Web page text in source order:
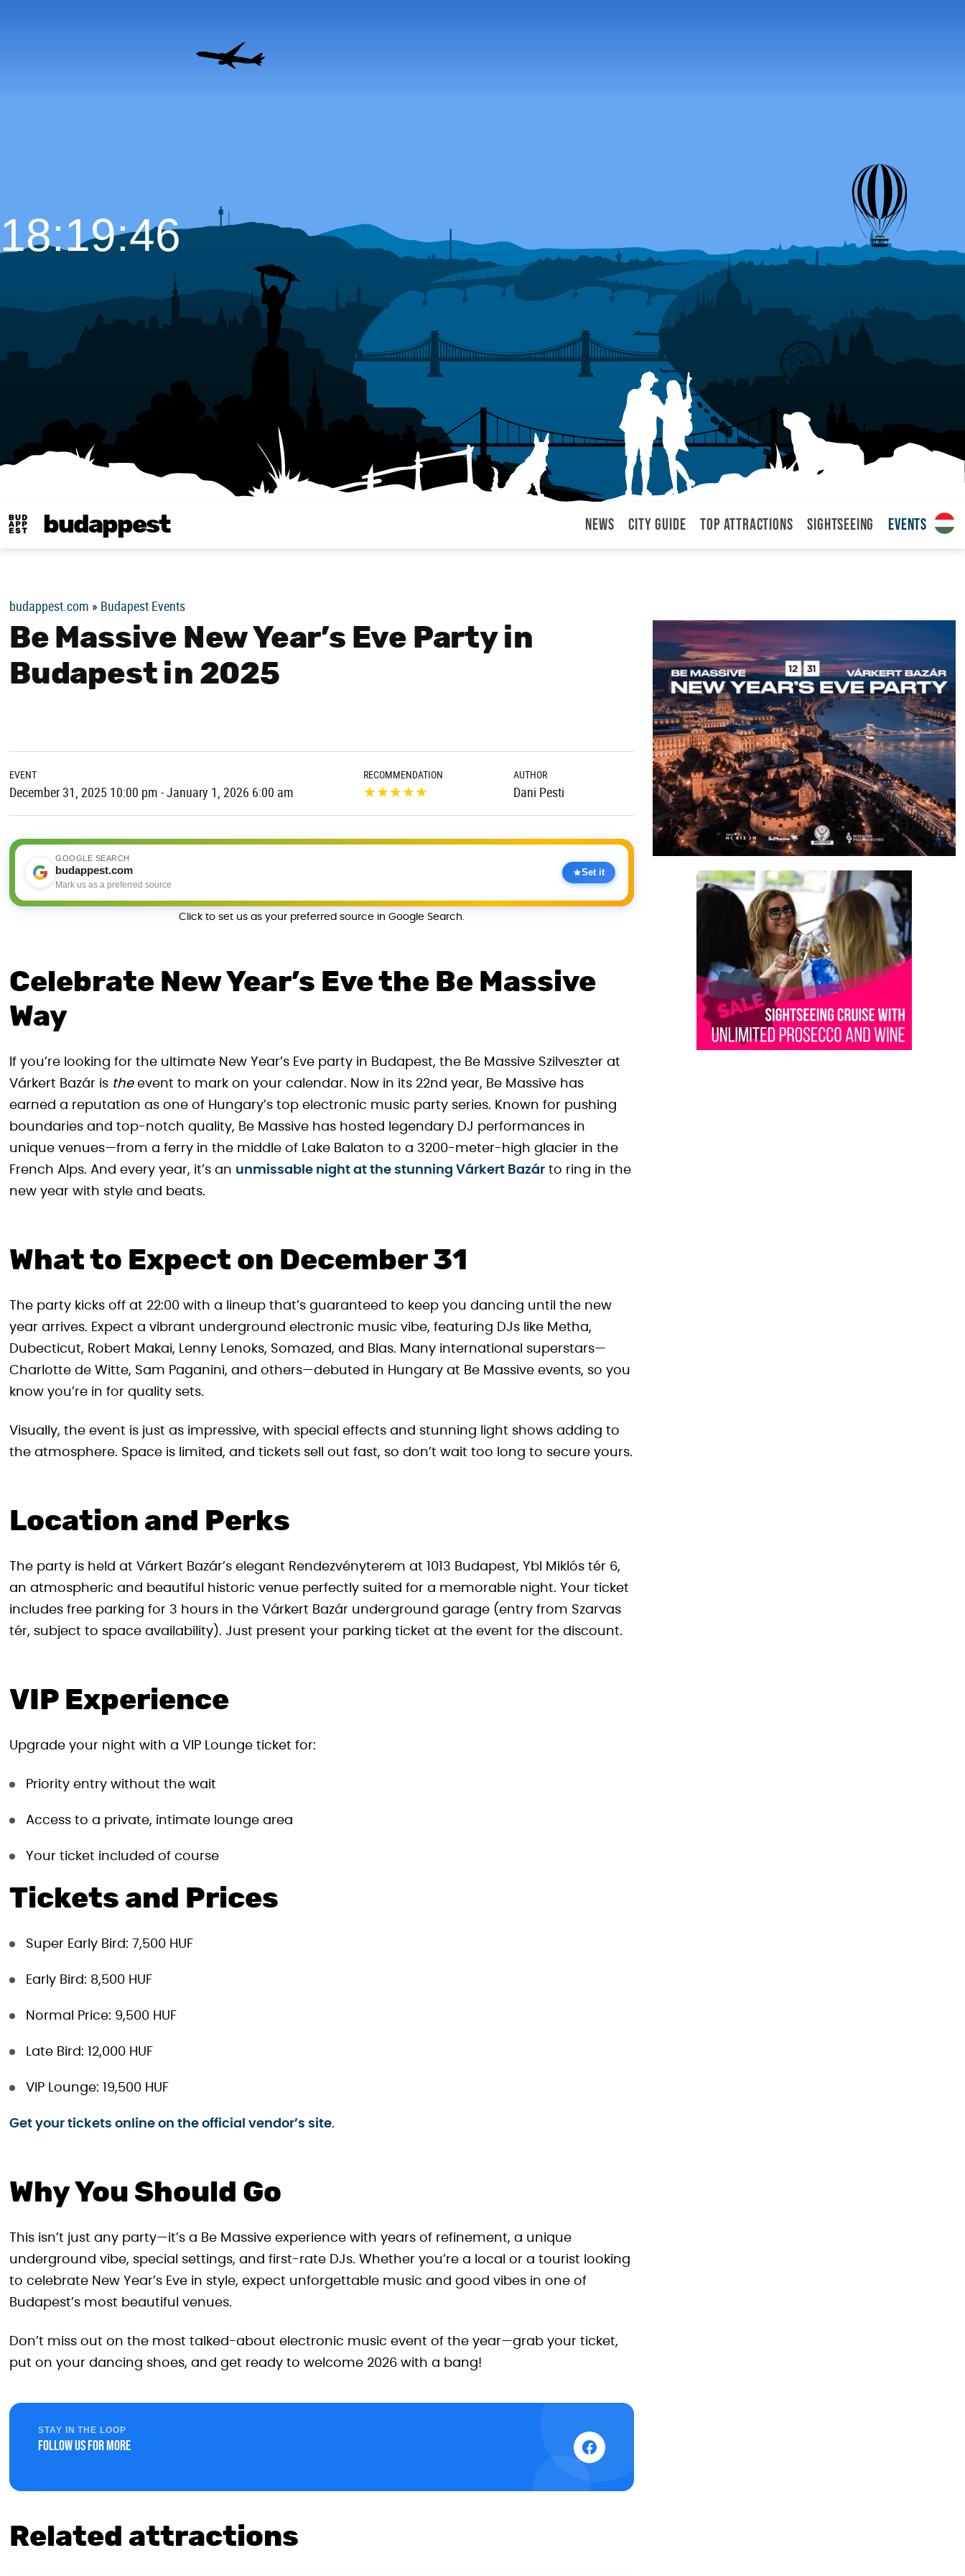
budappest News City Guide Top attractions Sightseeing Events
18:19:47
budappest.com » Budapest Events
Be Massive New Year’s Eve Party in
Budapest in 2025
EVENT
December 31, 2025 10:00 pm - January 1, 2026 6:00 am
RECOMMENDATION
★★★★★
AUTHOR
Dani Pesti
GOOGLE SEARCH
budappest.com
Mark us as a preferred source
Set it
Click to set us as your preferred source in Google Search.
Celebrate New Year’s Eve the Be Massive
Way
If you’re looking for the ultimate New Year’s Eve party in Budapest, the Be Massive Szilveszter at
Várkert Bazár is theevent to mark on your calendar. Now in its 22nd year, Be Massive has
earned a reputation as one of Hungary’s top electronic music party series. Known for pushing
boundaries and top-notch quality, Be Massive has hosted legendary DJ performances in
unique venues—from a ferry in the middle of Lake Balaton to a 3200-meter-high glacier in the
French Alps. And every year, it’s an unmissable night at the stunning Várkert Bazár to ring in the
new year with style and beats.
What to Expect on December 31
The party kicks off at 22:00 with a lineup that’s guaranteed to keep you dancing until the new
year arrives. Expect a vibrant underground electronic music vibe, featuring DJs like Metha,
Dubecticut, Robert Makai, Lenny Lenoks, Somazed, and Blas. Many international superstars—
Charlotte de Witte, Sam Paganini, and others—debuted in Hungary at Be Massive events, so you
know you’re in for quality sets.
Visually, the event is just as impressive, with special effects and stunning light shows adding to
the atmosphere. Space is limited, and tickets sell out fast, so don’t wait too long to secure yours.
Location and Perks
The party is held at Várkert Bazár’s elegant Rendezvényterem at 1013 Budapest, Ybl Miklós tér 6,
an atmospheric and beautiful historic venue perfectly suited for a memorable night. Your ticket
includes free parking for 3 hours in the Várkert Bazár underground garage (entry from Szarvas
tér, subject to space availability). Just present your parking ticket at the event for the discount.
VIP Experience
Upgrade your night with a VIP Lounge ticket for:
Priority entry without the wait
Access to a private, intimate lounge area
Your ticket included of course
Tickets and Prices
Super Early Bird: 7,500 HUF
Early Bird: 8,500 HUF
Normal Price: 9,500 HUF
Late Bird: 12,000 HUF
VIP Lounge: 19,500 HUF
Get your tickets online on the official vendor’s site.
Why You Should Go
This isn’t just any party—it’s a Be Massive experience with years of refinement, a unique
underground vibe, special settings, and first-rate DJs. Whether you’re a local or a tourist looking
to celebrate New Year’s Eve in style, expect unforgettable music and good vibes in one of
Budapest’s most beautiful venues.
Don’t miss out on the most talked-about electronic music event of the year—grab your ticket,
put on your dancing shoes, and get ready to welcome 2026 with a bang!
STAY IN THE LOOP
Follow us for more
Related attractions